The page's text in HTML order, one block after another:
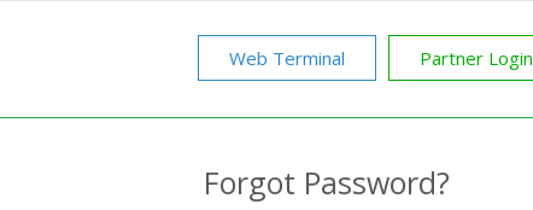
Web Terminal Partner Login
Forgot Password?